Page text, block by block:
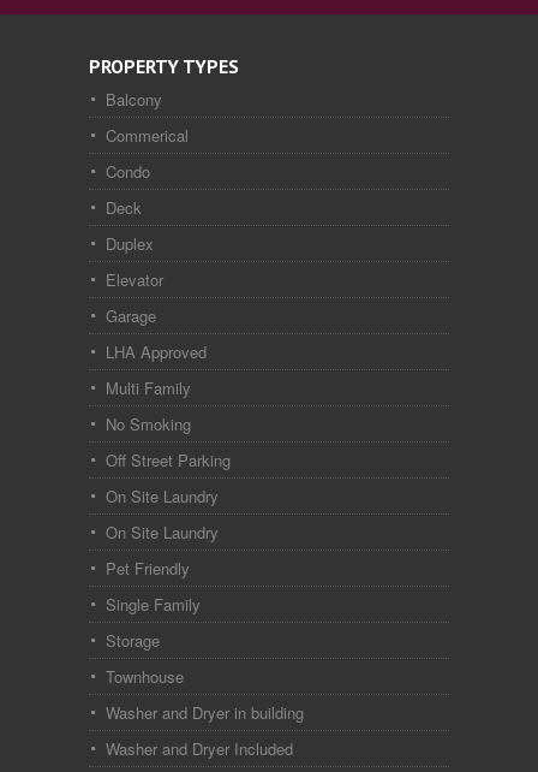
PROPERTY TYPES
Balcony
Commerical
Condo
Deck
Duplex
Elevator
Garage
LHA Approved
Multi Family
No Smoking
Off Street Parking
On Site Laundry
On Site Laundry
Pet Friendly
Single Family
Storage
Townhouse
Washer and Dryer in building
Washer and Dryer Included